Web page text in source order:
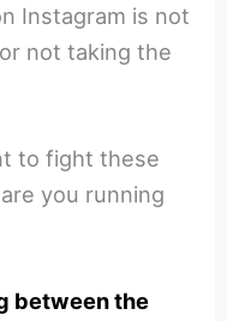
Instagram is not
not taking the
to fight these
you running
between the